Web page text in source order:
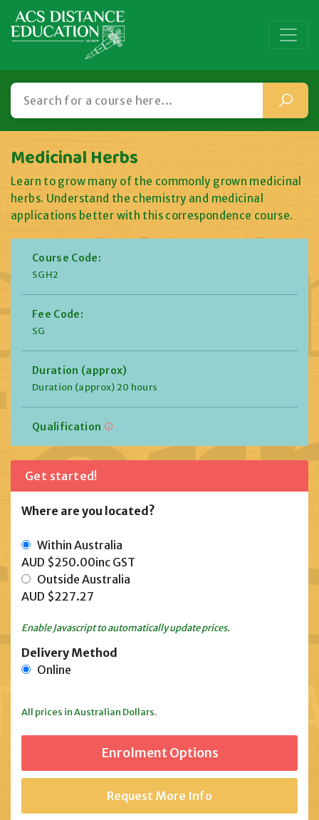
Medicinal Herbs
Learn to grow many of the commonly grown medicinal
herbs. Understand the chemistry and medicinal
applications better with this correspondence course.
Course Code:
SGH2
Fee Code:
SG
Duration (approx)
Duration (approx) 20 hours
Qualification
Get started!
Where are you located?
Within Australia
AUD $250.00inc GST
Outside Australia
AUD $227.27
Enable Javascript to automatically update prices.
Delivery Method
Online
All prices in Australian Dollars.
Request More Info